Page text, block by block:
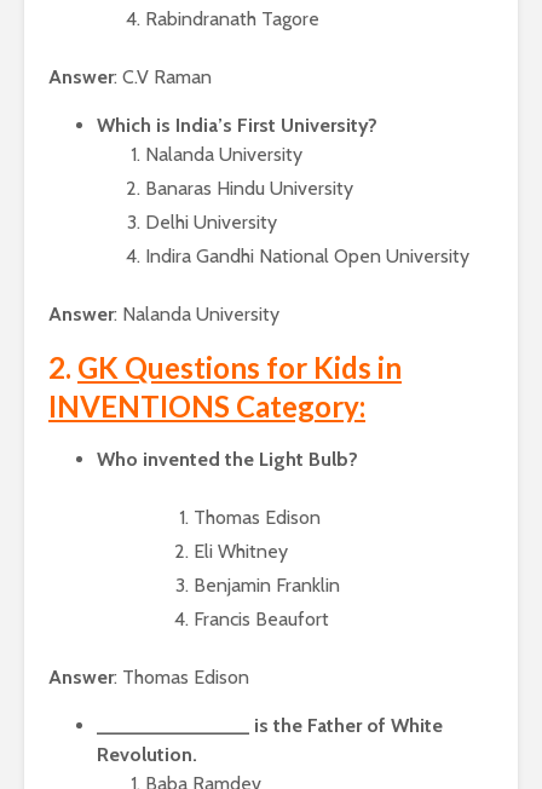
Rabindranath Tagore
Answer: C.V Raman
Which is India’s First University?
Nalanda University
Banaras Hindu University
Delhi University
Indira Gandhi National Open University
Answer: Nalanda University
2. GK Questions for Kids in
INVENTIONS Category:
Who invented the Light Bulb?
Thomas Edison
Eli Whitney
Benjamin Franklin
Francis Beaufort
Answer: Thomas Edison
______________ is the Father of White
Revolution.
Baba Ramdev